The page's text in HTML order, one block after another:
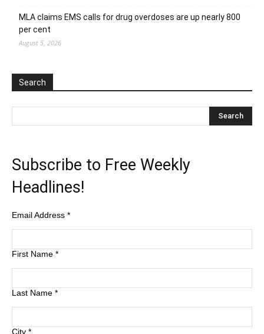
MLA claims EMS calls for drug overdoses are up nearly 800
per cent
August 5, 2026
Search
Subscribe to Free Weekly
Headlines!
Email Address *
First Name *
Last Name *
City *